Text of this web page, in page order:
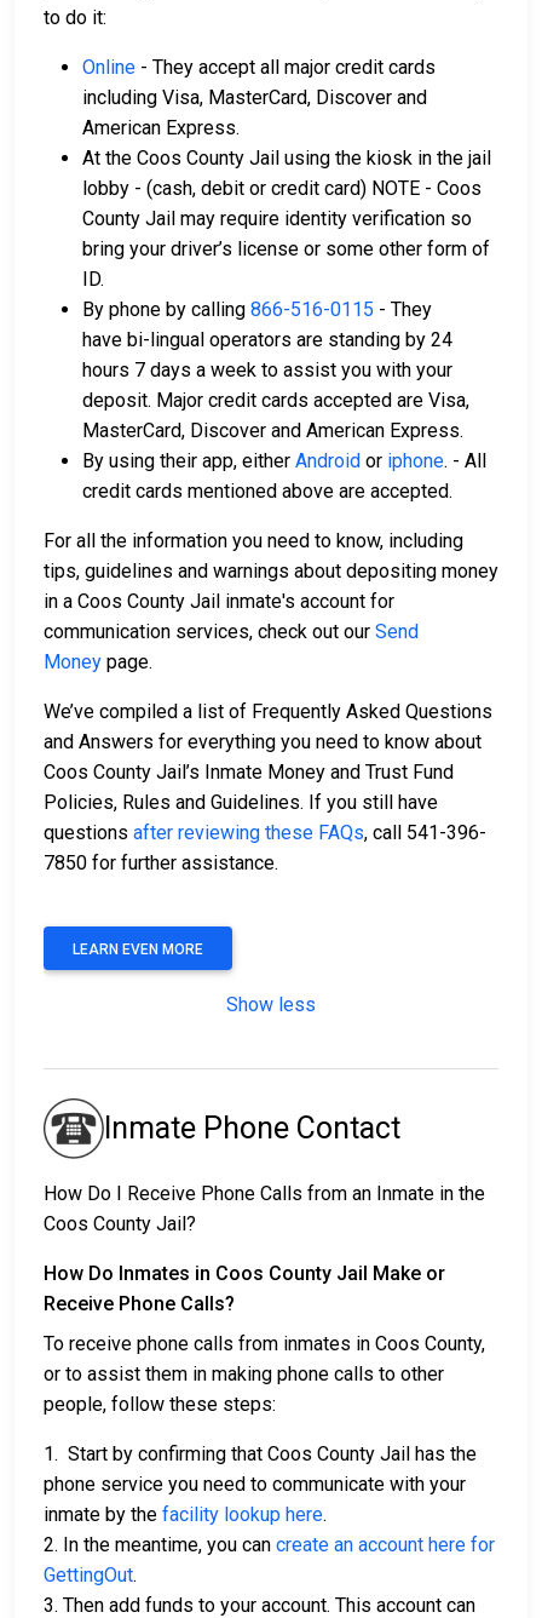
to do it:
Online - They accept all major credit cards
including Visa, MasterCard, Discover and
American Express.
At the Coos County Jail using the kiosk in the jail
lobby - (cash, debit or credit card) NOTE - Coos
County Jail may require identity verification so
bring your driver’s license or some other form of
ID.
By phone by calling 866-516-0115 - They
have bi-lingual operators are standing by 24
hours 7 days a week to assist you with your
deposit. Major credit cards accepted are Visa,
MasterCard, Discover and American Express.
By using their app, either Android or iphone. - All
credit cards mentioned above are accepted.
For all the information you need to know, including
tips, guidelines and warnings about depositing money
in a Coos County Jail inmate's account for
communication services, check out our Send
Money page.
We’ve compiled a list of Frequently Asked Questions
and Answers for everything you need to know about
Coos County Jail’s Inmate Money and Trust Fund
Policies, Rules and Guidelines. If you still have
questions after reviewing these FAQs, call 541-396-
7850 for further assistance.
LEARN EVEN MORE
Show less
Inmate Phone Contact
How Do I Receive Phone Calls from an Inmate in the
Coos County Jail?
How Do Inmates in Coos County Jail Make or
Receive Phone Calls?
To receive phone calls from inmates in Coos County,
or to assist them in making phone calls to other
people, follow these steps:
1. Start by confirming that Coos County Jail has the
phone service you need to communicate with your
inmate by the facility lookup here.
2. In the meantime, you can create an account here for
GettingOut.
3. Then add funds to your account. This account can